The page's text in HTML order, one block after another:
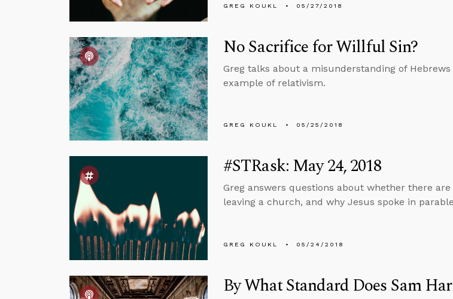
GREG KOUKL 05/27/2018
No Sacrifice for Willful Sin?
Greg talks about a misunderstanding of
example of relativism.
GREG KOUKL 05/25/2018
#STRask: May 24, 2018
Greg answers questions about whether there
leaving a church, and why Jesus spoke in
GREG KOUKL 05/24/2018
By What Standard Does Sam